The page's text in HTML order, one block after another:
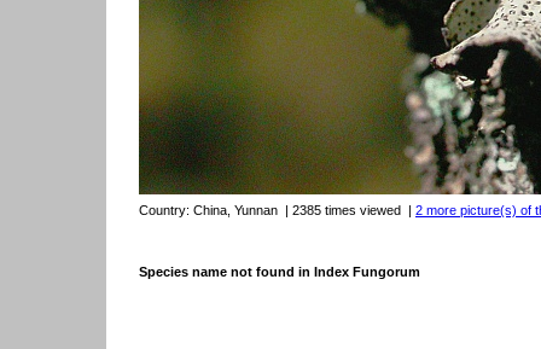
Country: China, Yunnan | 2385 times viewed | 2 more picture(s) of
Species name not found in Index Fungorum